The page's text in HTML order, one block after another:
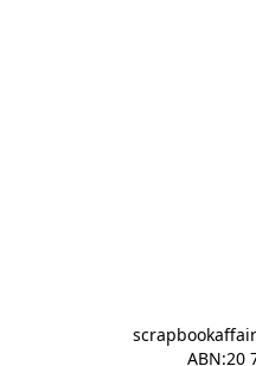
ABN:20